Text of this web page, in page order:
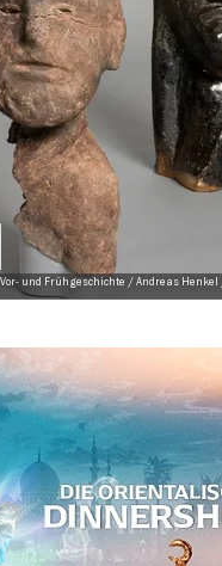
und Frühgeschichte / Andreas Henkel